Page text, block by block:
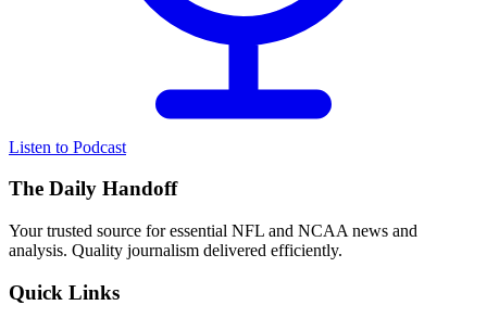
Listen to Podcast
The Daily Handoff
Your trusted source for essential NFL and NCAA news and
analysis. Quality journalism delivered efficiently.
Quick Links